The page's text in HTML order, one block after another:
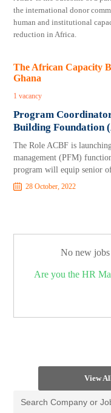
the international donor
human and institutional
reduction in Africa.
The African Capacity
Ghana
1 vacancy
Program
Building Foundation
The Role ACBF is
management (PFM)
program will equip senior
28 October, 2022
No new
Are you the HR
View